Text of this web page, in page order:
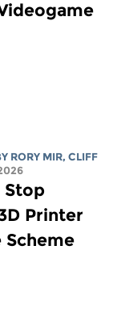
RORY MIR, CLIFF
Stop
Printer
Scheme